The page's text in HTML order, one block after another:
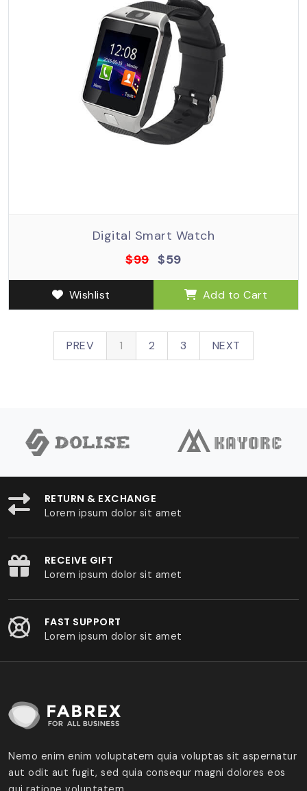
Digital Smart Watch
$99 $59
Wishlist Add to Cart
PREV 1 2 3 NEXT
RETURN & EXCHANGE
Lorem ipsum dolor sit amet
RECEIVE GIFT
Lorem ipsum dolor sit amet
FAST SUPPORT
Lorem ipsum dolor sit amet
Nemo enim enim voluptatem quia voluptas sit aspernatur
aut odit aut fugit, sed quia consequr magni dolores eos